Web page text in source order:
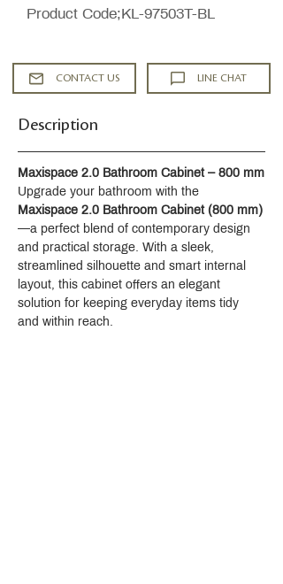
Product Code;KL-97503T-BL
CONTACT US LINE CHAT
Description
Maxispace 2.0 Bathroom Cabinet – 800 mm
Upgrade your bathroom with the
Maxispace 2.0 Bathroom Cabinet (800 mm)
—a perfect blend of contemporary design
and practical storage. With a sleek,
streamlined silhouette and smart internal
layout, this cabinet offers an elegant
solution for keeping everyday items tidy
and within reach.